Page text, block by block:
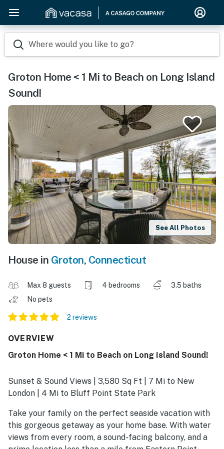
Where would you like to go?
Groton Home < 1 Mi to Beach on Long Island
Sound!
See All Photos
House in Groton, Connecticut
Max 8 guests 4 bedrooms
3.5 baths
No pets
2 reviews
OVERVIEW
Groton Home < 1 Mi to Beach on Long Island Sound!
Sunset & Sound Views | 3,580 Sq Ft | 7 Mi to New
London | 4 Mi to Bluff Point State Park
Take your family on the perfect seaside vacation with
this gorgeous getaway as your home base. With water
views from every room, a sound-facing balcony, and a